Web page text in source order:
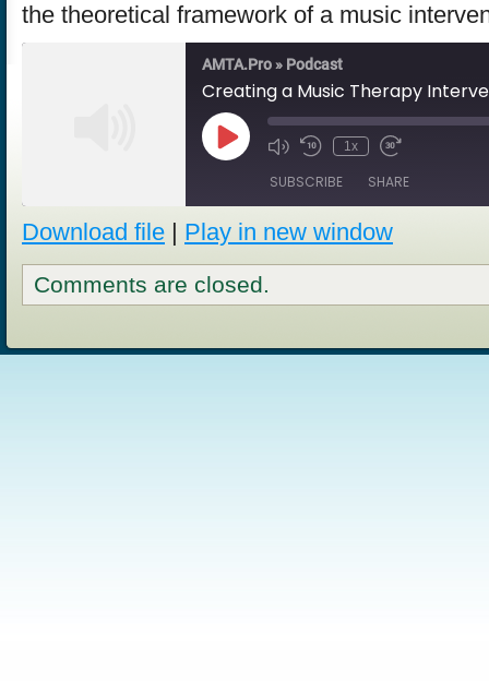
the theoretical framework of a music
AMTA.Pro » Podcast
Creating a Music Therapy
Play
Episode
1x
SUBSCRIBE SHARE
RSS FEED
SHARE
LINK
Download file | Play in new window
Comments are closed.